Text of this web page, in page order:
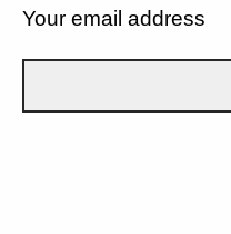
Your email address